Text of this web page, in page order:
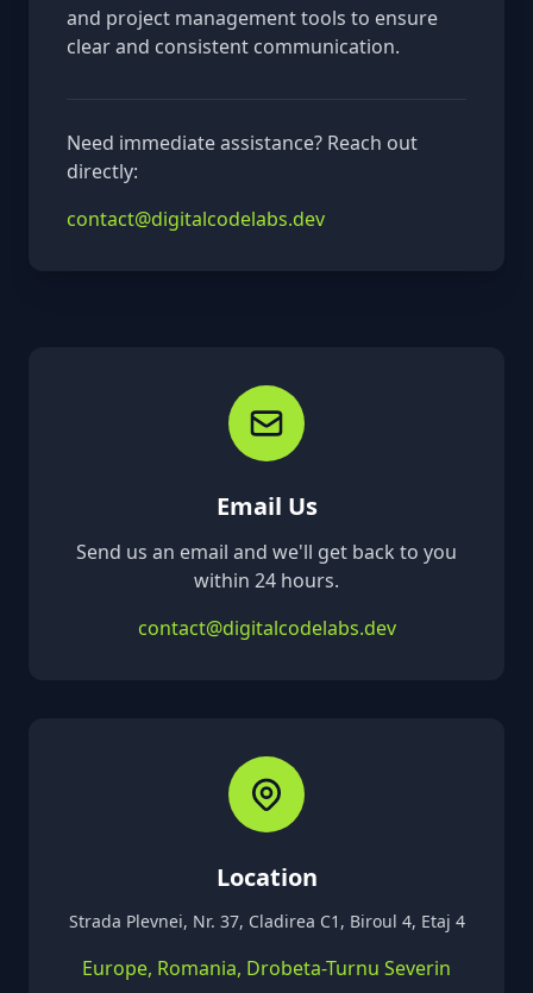
and project management tools to ensure
clear and consistent communication.
Need immediate assistance? Reach out
directly:
contact@digitalcodelabs.dev
Email Us
Send us an email and we'll get back to you
within 24 hours.
contact@digitalcodelabs.dev
Location
Strada Plevnei, Nr. 37, Cladirea C1, Biroul 4, Etaj 4
Europe, Romania, Drobeta-Turnu Severin